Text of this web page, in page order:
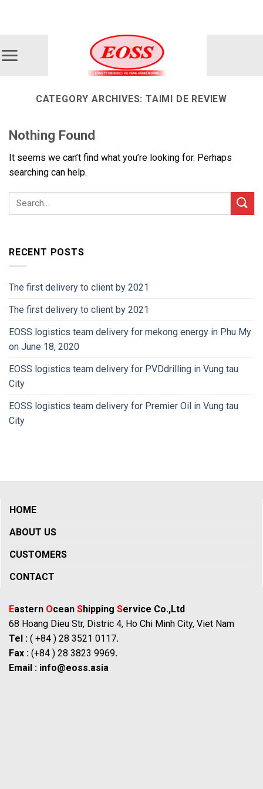
CATEGORY ARCHIVES:TAIMI DE REVIEW
Nothing Found
It seems we can’t find what you’re looking for. Perhaps
searching can help.
RECENT POSTS
The first delivery to client by 2021
The first delivery to client by 2021
EOSS logistics team delivery for mekong energy in Phu My
on June 18, 2020
EOSS logistics team delivery for PVDdrilling in Vung tau
City
EOSS logistics team delivery for Premier Oil in Vung tau
City
HOME
ABOUT US
CUSTOMERS
CONTACT
Eastern Ocean Shipping Service Co.,Ltd
68 Hoang Dieu Str, Distric 4, Ho Chi Minh City, Viet Nam
Tel : ( +84 ) 28 3521 0117.
Fax : (+84 ) 28 3823 9969.
Email : info@eoss.asia